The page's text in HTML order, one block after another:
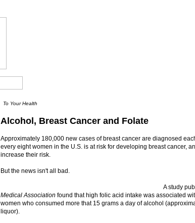
To Your Health
Alcohol, Breast Cancer and Folate
Approximately 180,000 new cases of breast cancer are diagnosed
every eight women in the U.S. is at risk for developing breast cancer,
increase their risk.
But the news isn't all bad.
A study
Medical Association found that high folic acid intake was associated
women who consumed more that 15 grams a day of alcohol
liquor).